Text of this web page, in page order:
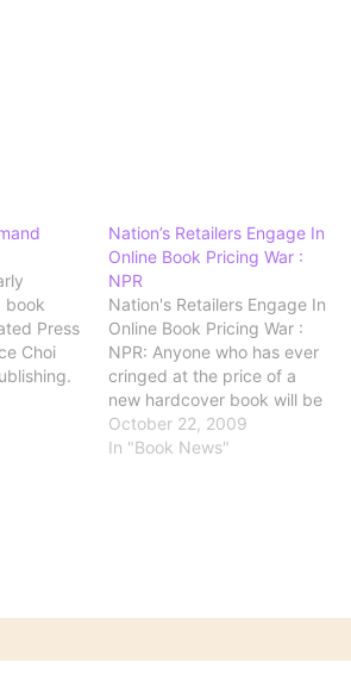
book
Press
Choi
their
Nation’s Retailers Engage In
Online Book Pricing War :
NPR
Nation's Retailers Engage In
Online Book Pricing War :
NPR: Anyone who has ever
cringed at the price of a
new hardcover book will be
interested in news of the
current price war between
October 22, 2009
In "Book News"